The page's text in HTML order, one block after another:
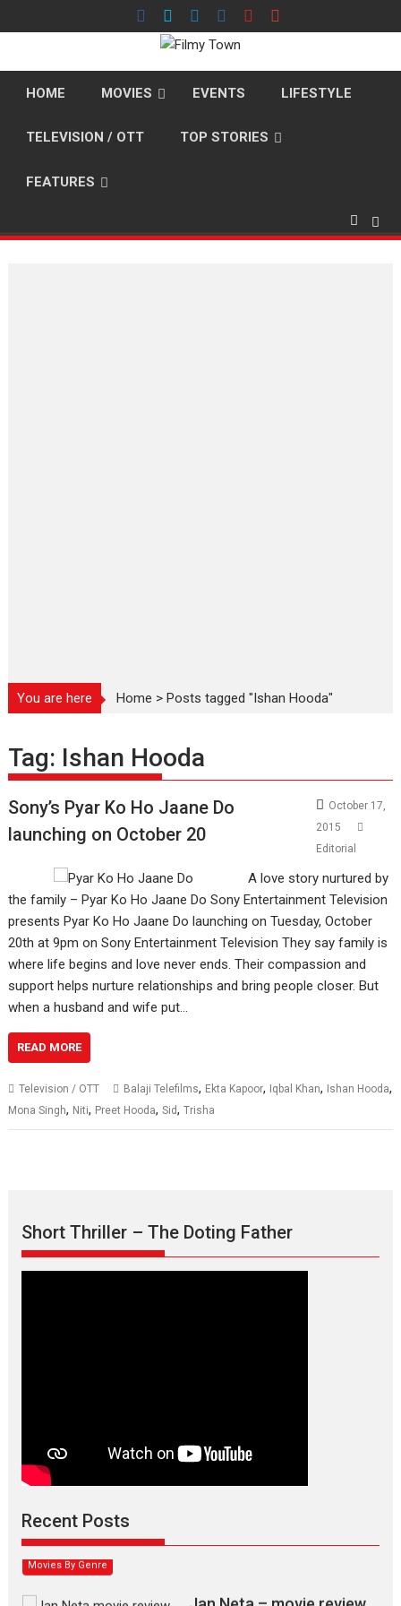
to
HOME MOVIES EVENTS LIFESTYLE
TELEVISION / OTT TOP STORIES
FEATURES
You are here Home >Posts tagged "Ishan Hooda"
Tag: Ishan Hooda
Sony’s Pyar Ko Ho Jaane Do
launching on October 20
October 17,
2015
Editorial
A love story nurtured by
the family – Pyar Ko Ho Jaane Do Sony Entertainment Television
presents Pyar Ko Ho Jaane Do launching on Tuesday, October
20th at 9pm on Sony Entertainment Television They say family is
where life begins and love never ends. Their compassion and
support helps nurture relationships and bring people closer. But
when a husband and wife put…
READ MORE
Television / OTT Balaji Telefilms, Ekta Kapoor, Iqbal Khan, Ishan Hooda,
Mona Singh, Niti, Preet Hooda,Sid,Trisha
Short Thriller – The Doting Father
Recent Posts
Max, Min & Meowzaki –
movie review
Narasimhamurthy’s drama Max, Min & Meowzaki stars...
Movies By Genre
Jan Neta – movie review